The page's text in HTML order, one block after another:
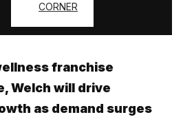
CORNER
Log in
franchise
Welch will drive
as demand surges